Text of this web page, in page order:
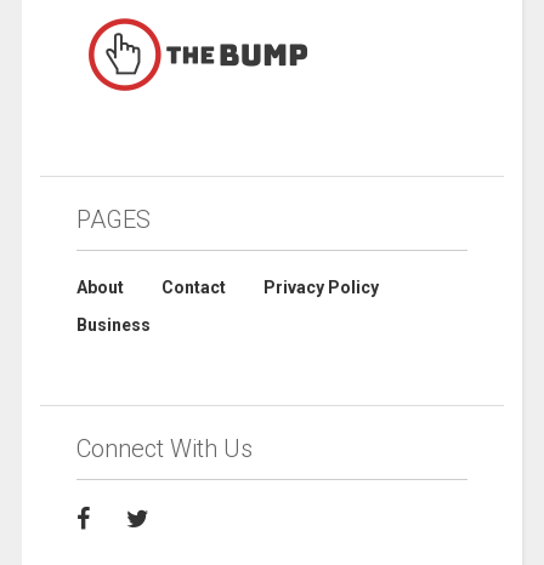
PAGES
About Contact
Privacy Policy
Business
Connect With Us